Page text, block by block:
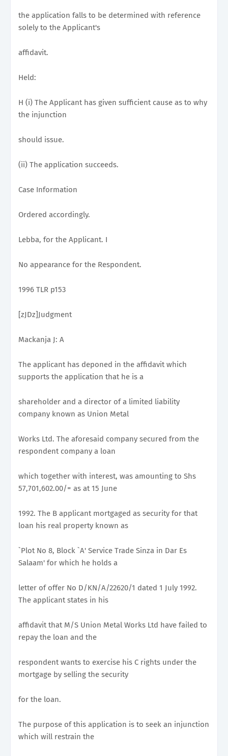
the application falls to be determined with reference
solely to the Applicant's
affidavit.
Held:
H (i) The Applicant has given sufficient cause as to why
the injunction
should issue.
(ii) The application succeeds.
Case Information
Ordered accordingly.
Lebba, for the Applicant. I
No appearance for the Respondent.
1996 TLR p153
[zJDz]Judgment
Mackanja J: A
The applicant has deponed in the affidavit which
supports the application that he is a
shareholder and a director of a limited liability
company known as Union Metal
Works Ltd. The aforesaid company secured from the
respondent company a loan
which together with interest, was amounting to Shs
57,701,602.00/= as at 15 June
1992. The B applicant mortgaged as security for that
loan his real property known as
`Plot No 8, Block `A' Service Trade Sinza in Dar Es
Salaam' for which he holds a
letter of offer No D/KN/A/22620/1 dated 1 July 1992.
The applicant states in his
affidavit that M/S Union Metal Works Ltd have failed to
repay the loan and the
respondent wants to exercise his C rights under the
mortgage by selling the security
for the loan.
The purpose of this application is to seek an injunction
which will restrain the